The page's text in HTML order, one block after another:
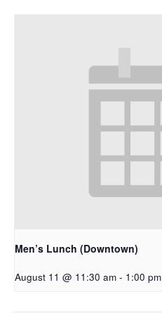
Men’s Lunch (Downtown)
August 11 @ 11:30 am - 1:00 pm